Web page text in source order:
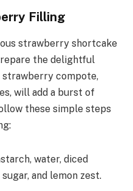
Filling
strawberry shortcake
the delightful
compote,
will add a burst of
these simple steps
water, diced
and lemon zest.